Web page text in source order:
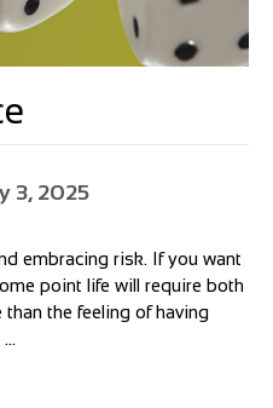
3, 2025
embracing risk. If you want
point life will require both
the feeling of having